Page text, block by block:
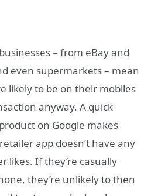
– from eBay and
even supermarkets – mean
likely to be on their mobiles
anyway. A quick
on Google makes
app doesn’t have any
likes. If they’re casually
they’re unlikely to then